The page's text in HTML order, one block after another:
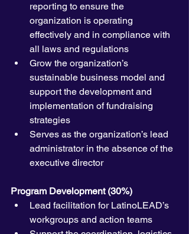
reporting to ensure the
organization is operating
effectively and in compliance with
all laws and regulations
Grow the organization’s
sustainable business model and
support the development and
implementation of fundraising
strategies
Serves as the organization’s lead
administrator in the absence of the
executive director
Program Development (30%)
Lead facilitation for LatinoLEAD’s
workgroups and action teams